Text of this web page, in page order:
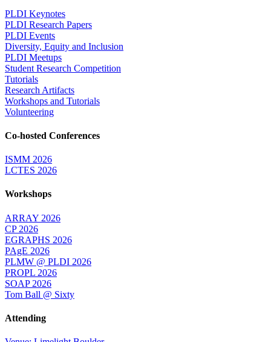
PLDI Keynotes
PLDI Research Papers
PLDI Events
Diversity, Equity and Inclusion
PLDI Meetups
Student Research Competition
Tutorials
Research Artifacts
Workshops and Tutorials
Volunteering
Co-hosted Conferences
ISMM 2026
LCTES 2026
Workshops
ARRAY 2026
CP 2026
EGRAPHS 2026
PAgE 2026
PLMW @ PLDI 2026
PROPL 2026
SOAP 2026
Tom Ball @ Sixty
Attending